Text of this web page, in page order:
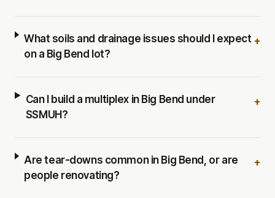
What soils and drainage issues should I expect
on a Big Bend lot?
+
Can I build a multiplex in Big Bend under
SSMUH?
+
Are tear-downs common in Big Bend, or are
people renovating?
+